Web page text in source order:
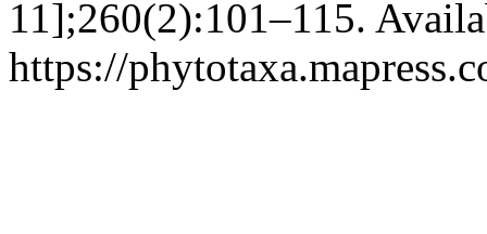
11];260(2):101–115.
https://